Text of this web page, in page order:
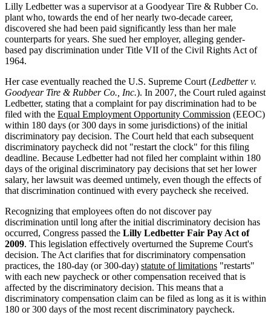
Lilly Ledbetter was a supervisor at a Goodyear Tire & Rubber Co.
plant who, towards the end of her nearly two-decade career,
discovered she had been paid significantly less than her male
counterparts for years. She sued her employer, alleging gender-
based pay discrimination under Title VII of the Civil Rights Act of
1964.
Her case eventually reached the U.S. Supreme Court (Ledbetter v.
Goodyear Tire & Rubber Co., Inc.). In 2007, the Court ruled against
Ledbetter, stating that a complaint for pay discrimination had to be
filed with the Equal Employment Opportunity Commission (EEOC)
within 180 days (or 300 days in some jurisdictions) of the initial
discriminatory pay decision. The Court held that each subsequent
discriminatory paycheck did not "restart the clock" for this filing
deadline. Because Ledbetter had not filed her complaint within 180
days of the original discriminatory pay decisions that set her lower
salary, her lawsuit was deemed untimely, even though the effects of
that discrimination continued with every paycheck she received.
Recognizing that employees often do not discover pay
discrimination until long after the initial discriminatory decision has
occurred, Congress passed the Lilly Ledbetter Fair Pay Act of
2009. This legislation effectively overturned the Supreme Court's
decision. The Act clarifies that for discriminatory compensation
practices, the 180-day (or 300-day) statute of limitations "restarts"
with each new paycheck or other compensation received that is
affected by the discriminatory decision. This means that a
discriminatory compensation claim can be filed as long as it is within
180 or 300 days of the most recent discriminatory paycheck.